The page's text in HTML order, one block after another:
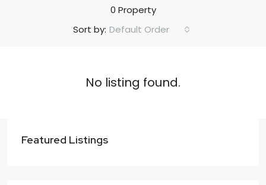
0 Property
Sort by: Default Order
No listing found.
Featured Listings